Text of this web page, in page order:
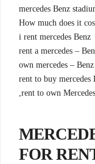
mercedes Benz
.How much does it
i rent mercedes Benz
, rent a mercedes –
own mercedes –
.rent to buy
,rent to own
00201100092199
FOR